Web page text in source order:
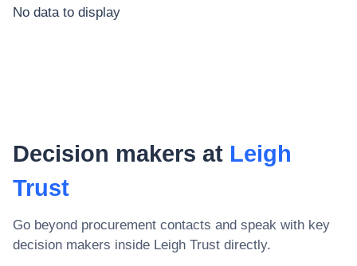
No data to display
Decision makers at Leigh
Trust
Go beyond procurement contacts and speak with key
decision makers inside Leigh Trust directly.